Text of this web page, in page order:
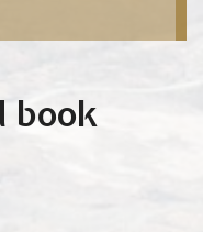
book